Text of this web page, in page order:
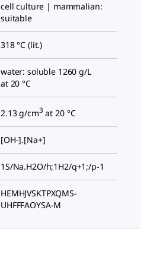
cell culture | mammalian:
suitable
318 °C (lit.)
water: soluble 1260 g/L
at 20 °C
2.13 g/cm3 at 20 °C
[OH-].[Na+]
1S/Na.H2O/h;1H2/q+1;/p-1
HEMHJVSKTPXQMS-
UHFFFAOYSA-M